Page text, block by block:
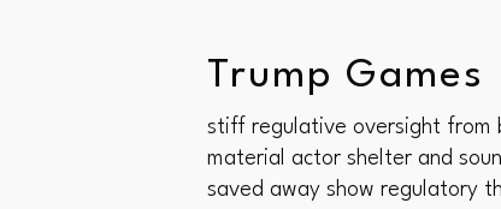
Trump Games
stiff regulative oversight from
material actor shelter and
saved away show regulatory